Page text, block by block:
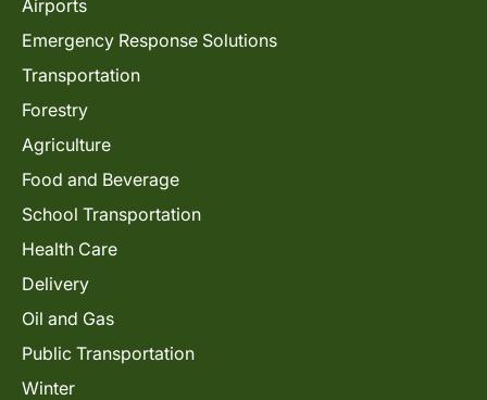
Airports
Emergency Response Solutions
Transportation
Forestry
Agriculture
Food and Beverage
School Transportation
Health Care
Delivery
Oil and Gas
Public Transportation
Winter